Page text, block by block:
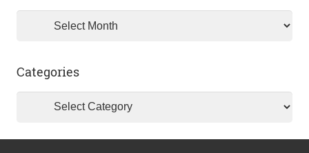
Archives
Categories
Categories